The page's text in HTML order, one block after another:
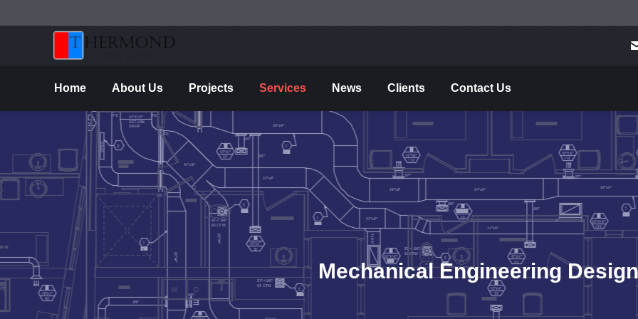
Home About Us Projects Services News Clients Contact Us
Mechanical Engineering Design